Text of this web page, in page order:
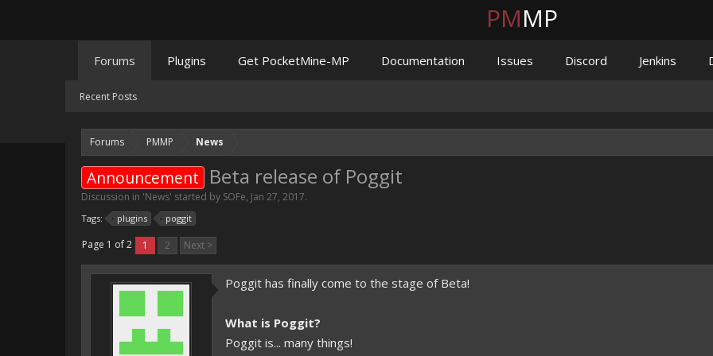
Forums PMMP News
Announcement Beta release of Poggit
Discussion in 'News' started by SOFe, Jan 27, 2017.
Tags: plugins poggit
Page 1 of 2 1 2 Next >
Poggit has finally come to the stage of Beta!
What is Poggit?
Poggit is... many things!
PMMP
Forums
Recent Posts
Plugins Get PocketMine-MP Documentation Issues Discord Jenkins